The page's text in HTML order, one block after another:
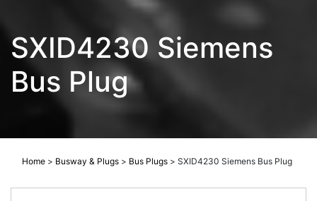
SXID4230 Siemens
Bus Plug
Home > Busway & Plugs > Bus Plugs > SXID4230 Siemens Bus Plug